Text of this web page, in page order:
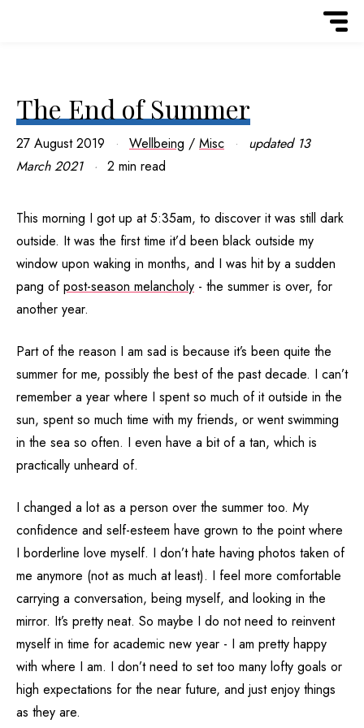
The End of Summer
27 August 2019 Wellbeing / Misc updated 13
March 2021
2 min read
This morning I got up at 5:35am, to discover it was still dark
outside. It was the first time it’d been black outside my
window upon waking in months, and I was hit by a sudden
pang ofpost-season melancholy - the summer is over, for
another year.
Part of the reason I am sad is because it’s been quite the
summer for me, possibly the best of the past decade. I can’t
remember a year where I spent so much of it outside in the
sun, spent so much time with my friends, or went swimming
in the sea so often. I even have a bit of a tan, which is
practically unheard of.
I changed a lot as a person over the summer too. My
confidence and self-esteem have grown to the point where
I borderline love myself. I don’t hate having photos taken of
me anymore (not as much at least). I feel more comfortable
carrying a conversation, being myself, and looking in the
mirror. It’s pretty neat. So maybe I do not need to reinvent
myself in time for academic new year - I am pretty happy
with where I am. I don’t need to set too many lofty goals or
high expectations for the near future, and just enjoy things
as they are.